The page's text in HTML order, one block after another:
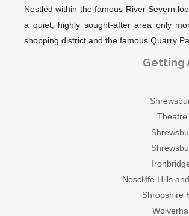
Nestled within the famous River Severn
a quiet, highly sought-after area only
shopping district and the famous Quarry
Getting
Theatre
Nescliffe Hills
Shropshire